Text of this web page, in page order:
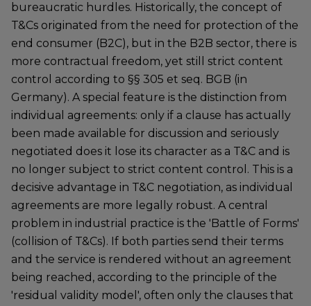
bureaucratic hurdles. Historically, the concept of
T&Cs originated from the need for protection of the
end consumer (B2C), but in the B2B sector, there is
more contractual freedom, yet still strict content
control according to §§ 305 et seq. BGB (in
Germany). A special feature is the distinction from
individual agreements: only if a clause has actually
been made available for discussion and seriously
negotiated does it lose its character as a T&C and is
no longer subject to strict content control. This is a
decisive advantage in T&C negotiation, as individual
agreements are more legally robust. A central
problem in industrial practice is the 'Battle of Forms'
(collision of T&Cs). If both parties send their terms
and the service is rendered without an agreement
being reached, according to the principle of the
'residual validity model', often only the clauses that